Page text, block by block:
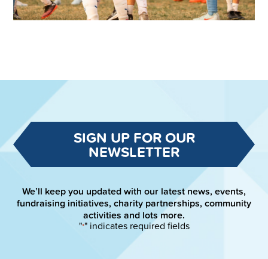
SIGN UP FOR OUR
NEWSLETTER
We’ll keep you updated with our latest news, events,
fundraising initiatives, charity partnerships, community
activities and lots more.
"*" indicates required fields